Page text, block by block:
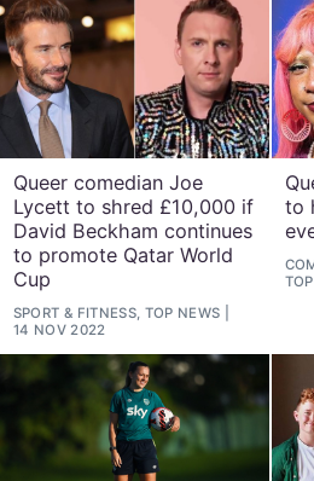
Queer comedian Joe
Lycett to shred £10,000 if
David Beckham continues
to promote Qatar World
Cup
SPORT & FITNESS, TOP NEWS
14 NOV 2022
to